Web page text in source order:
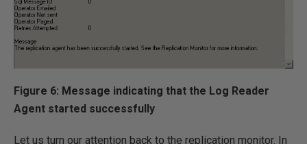
Figure 6: Message indicating that the Log Reader
Agent started successfully
Let us turn our attention back to the replication monitor. In